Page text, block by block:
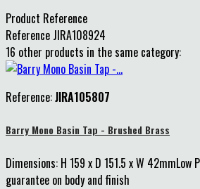
Product Reference
Reference JIRA108924
16 other products in the same category:
Reference:JIRA105807
Barry Mono Basin Tap - Brushed Brass
Dimensions: H 159 x D 151.5 x W
guarantee on body and finish